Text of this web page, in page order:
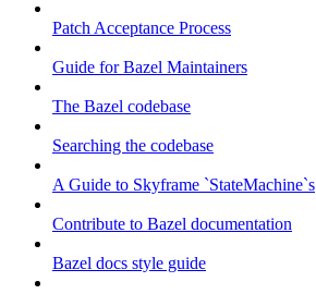
Patch Acceptance Process
Guide for Bazel Maintainers
The Bazel codebase
Searching the codebase
A Guide to Skyframe `StateMachine`s
Contribute to Bazel documentation
Bazel docs style guide